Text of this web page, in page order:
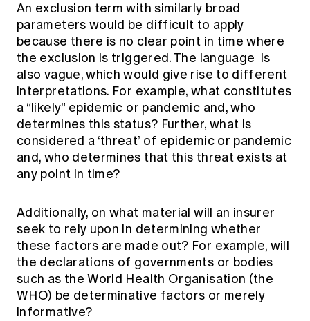
An exclusion term with similarly broad
parameters would be difficult to apply
because there is no clear point in time where
the exclusion is triggered. The language is
also vague, which would give rise to different
interpretations. For example, what constitutes
a “likely” epidemic or pandemic and, who
determines this status? Further, what is
considered a ‘threat’ of epidemic or pandemic
and, who determines that this threat exists at
any point in time?
Additionally, on what material will an insurer
seek to rely upon in determining whether
these factors are made out? For example, will
the declarations of governments or bodies
such as the World Health Organisation (the
WHO) be determinative factors or merely
informative?